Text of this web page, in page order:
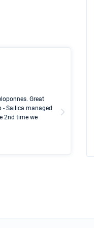
Great
Sailica managed
2nd time we
I took
We